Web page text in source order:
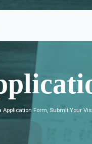
Form, Submit Your